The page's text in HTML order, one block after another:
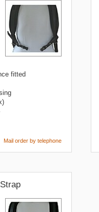
fitted
Mail order by telephone